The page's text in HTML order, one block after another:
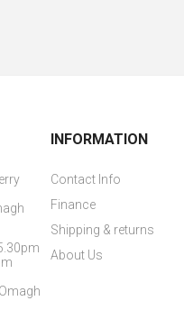
INFORMATION
Contact Info
Finance
Shipping & returns
About Us